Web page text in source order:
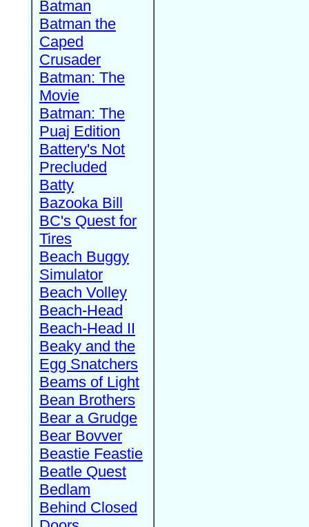
Batman
Batman the
Caped
Crusader
Batman: The
Movie
Batman: The
Puaj Edition
Battery's Not
Precluded
Batty
Bazooka Bill
BC's Quest for
Tires
Beach Buggy
Simulator
Beach Volley
Beach-Head
Beach-Head II
Beaky and the
Egg Snatchers
Beams of Light
Bean Brothers
Bear a Grudge
Bear Bovver
Beastie Feastie
Beatle Quest
Bedlam
Behind Closed